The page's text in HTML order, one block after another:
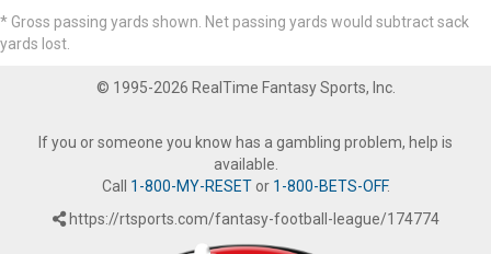
* Gross passing yards shown. Net passing yards would subtract sack
yards lost.
© 1995-2026 RealTime Fantasy Sports, Inc.
If you or someone you know has a gambling problem, help is
available.
Call 1-800-MY-RESETor 1-800-BETS-OFF.
https://rtsports.com/fantasy-football-league/174774